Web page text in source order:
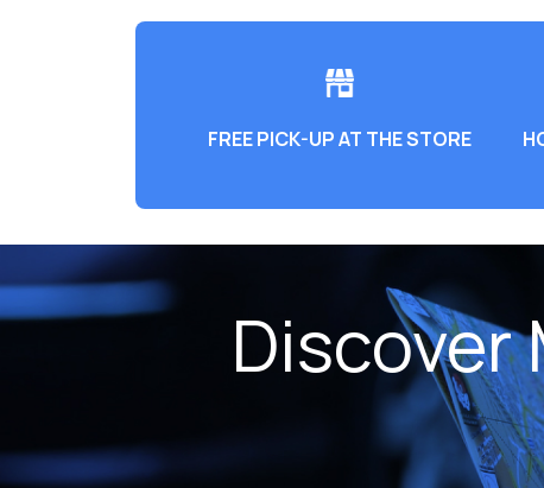
FREE PICK-UP AT THE STORE